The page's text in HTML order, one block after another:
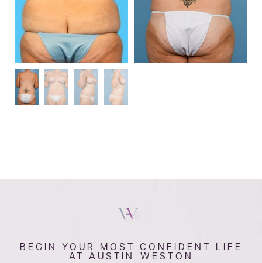
BEGIN YOUR MOST CONFIDENT LIFE
AT AUSTIN-WESTON